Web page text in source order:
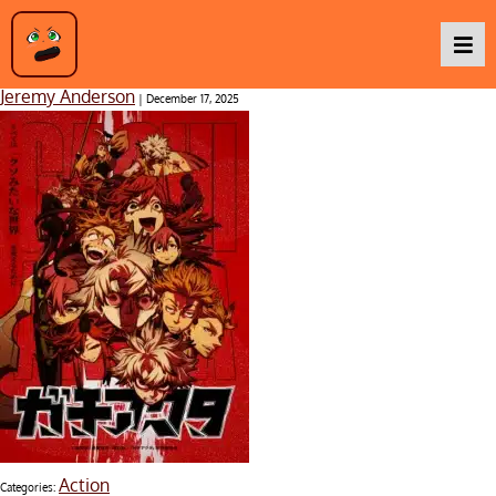
Podcasts
Baka TV
About Us
Contact Us
Gachiakuta
Jeremy Anderson | December 17, 2025
Categories: Action